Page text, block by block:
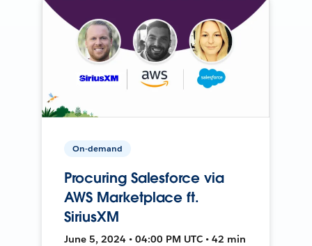
On-demand
Procuring Salesforce via
AWS Marketplace ft.
SiriusXM
June 5, 2024 • 04:00 PM UTC • 42 min